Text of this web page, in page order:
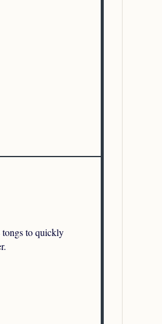
tongs to quickly